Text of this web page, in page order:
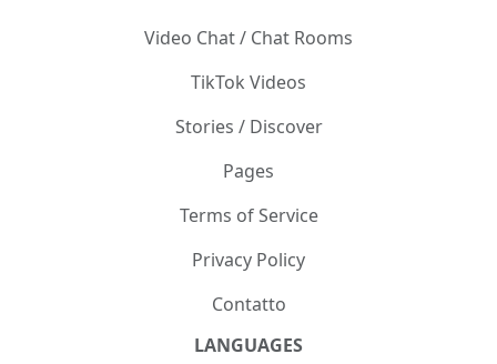
Video Chat / Chat Rooms
TikTok Videos
Stories / Discover
Pages
Terms of Service
Privacy Policy
Contatto
LANGUAGES